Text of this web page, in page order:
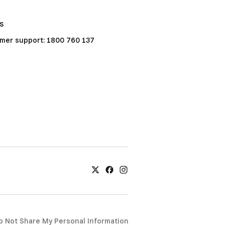
support: 1800 760 137
Not Share My Personal Information